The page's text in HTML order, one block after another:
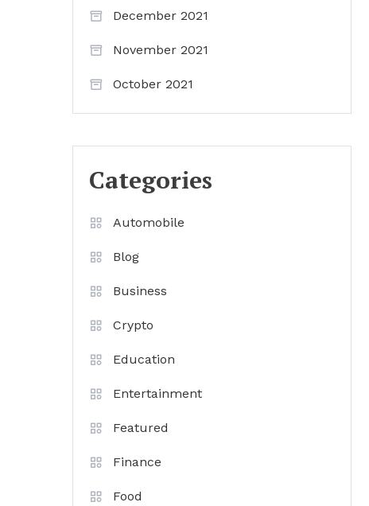
December 2021
November 2021
October 2021
Categories
Automobile
Blog
Business
Crypto
Education
Entertainment
Featured
Finance
Food